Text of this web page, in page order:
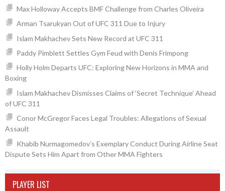
Max Holloway Accepts BMF Challenge from Charles Oliveira
Arman Tsarukyan Out of UFC 311 Due to Injury
Islam Makhachev Sets New Record at UFC 311
Paddy Pimblett Settles Gym Feud with Denis Frimpong
Holly Holm Departs UFC: Exploring New Horizons in MMA and
Boxing
Islam Makhachev Dismisses Claims of ‘Secret Technique’ Ahead
of UFC 311
Conor McGregor Faces Legal Troubles: Allegations of Sexual
Assault
Khabib Nurmagomedov’s Exemplary Conduct During Airline Seat
Dispute Sets Him Apart from Other MMA Fighters
PLAYER LIST